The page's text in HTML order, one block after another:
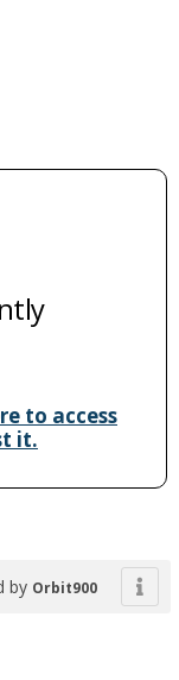
to access
it.
by Orbit900